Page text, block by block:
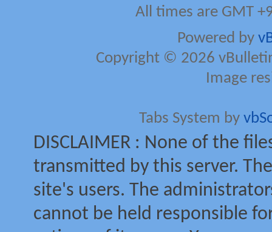
All times are GMT
Powered by
Copyright © 2026
Image
Tabs System by
DISCLAIMER : None of the
transmitted by this server.
site's users. The
cannot be held responsible